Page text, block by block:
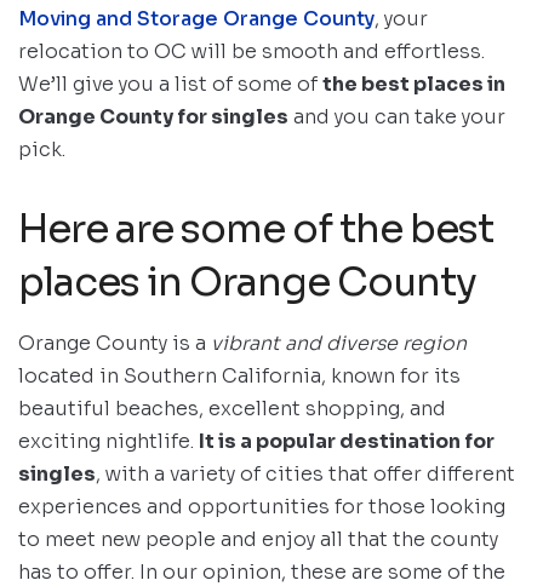
Moving and Storage Orange County, your
relocation to OC will be smooth and effortless.
We’ll give you a list of some ofthe best places in
Orange County for singles and you can take your
pick.
Here are some of the best
places in Orange County
Orange County is a vibrant and diverse region
located in Southern California, known for its
beautiful beaches, excellent shopping, and
exciting nightlife. It is a popular destination for
singles, with a variety of cities that offer different
experiences and opportunities for those looking
to meet new people and enjoy all that the county
has to offer. In our opinion, these are some of the